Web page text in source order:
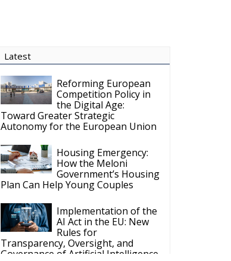
Latest
Reforming European
Competition Policy in
the Digital Age:
Toward Greater Strategic
Autonomy for the European Union
Housing Emergency:
How the Meloni
Government’s Housing
Plan Can Help Young Couples
Implementation of the
AI Act in the EU: New
Rules for
Transparency, Oversight, and
Governance of Artificial Intelligence